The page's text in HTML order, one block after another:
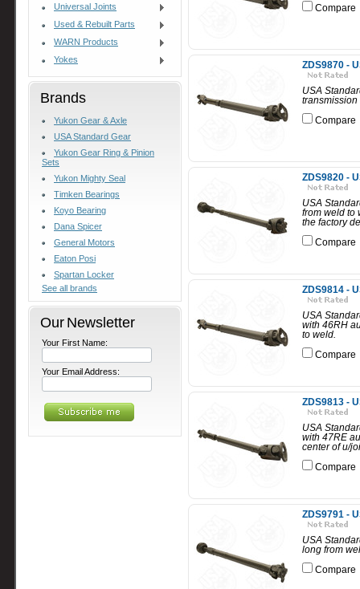
Universal Joints
Used & Rebuilt Parts
WARN Products
Yokes
Brands
Yukon Gear & Axle
USA Standard Gear
Yukon Gear Ring & Pinion
Sets
Yukon Mighty Seal
Timken Bearings
Koyo Bearing
Dana Spicer
General Motors
Eaton Posi
Spartan Locker
See all brands
Our Newsletter
Your First Name:
Your Email Address:
Compare
ZDS9870 -
USA
transmission
Compare
ZDS9820 -
USA
from weld to
the factory
Compare
ZDS9814 -
USA
with 46RH
to weld.
Compare
ZDS9813 -
USA
with 47RE
center of u/
Compare
ZDS9791 -
USA
long from
Compare